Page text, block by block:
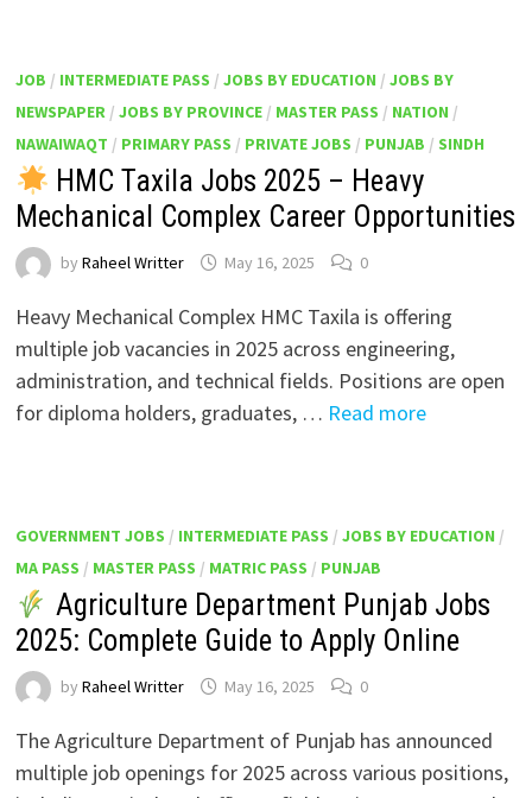
JOB / INTERMEDIATE PASS / JOBS BY EDUCATION / JOBS BY
NEWSPAPER/ JOBS BY PROVINCE/ MASTER PASS / NATION /
NAWAIWAQT / PRIMARY PASS / PRIVATE JOBS / PUNJAB / SINDH
HMC Taxila Jobs 2025 – Heavy
Mechanical Complex Career Opportunities
by Raheel Writter May 16, 2025 0
Heavy Mechanical Complex HMC Taxila is offering
multiple job vacancies in 2025 across engineering,
administration, and technical fields. Positions are open
for diploma holders, graduates, … Read more
GOVERNMENT JOBS / INTERMEDIATE PASS / JOBS BY EDUCATION /
MA PASS / MASTER PASS / MATRIC PASS / PUNJAB
Agriculture Department Punjab Jobs
2025: Complete Guide to Apply Online
by Raheel Writter May 16, 2025 0
The Agriculture Department of Punjab has announced
multiple job openings for 2025 across various positions,